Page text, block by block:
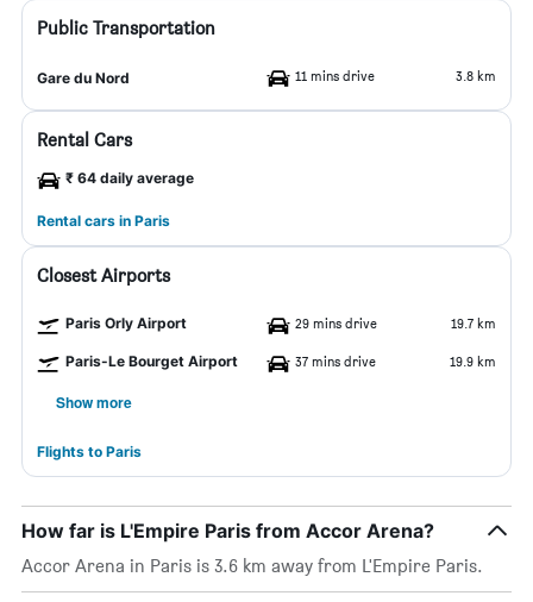
Public Transportation
Gare du Nord 11 mins drive 3.8 km
Rental Cars
₹ 64 daily average
Rental cars in Paris
Closest Airports
Paris Orly Airport 29 mins drive 19.7 km
Paris-Le Bourget Airport 37 mins drive 19.9 km
Show more
Flights to Paris
How far is L'Empire Paris from Accor Arena?
Accor Arena in Paris is 3.6 km away from L'Empire Paris.